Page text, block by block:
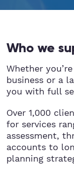
Who we
Whether
business or a
you with full
Over 1,000
for services
assessment,
accounts to
planning